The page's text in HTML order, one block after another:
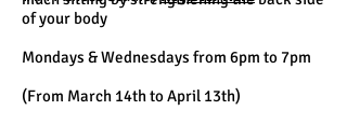
of your body
Mondays & Wednesdays from 6pm to 7pm
(From March 14th to April 13th)